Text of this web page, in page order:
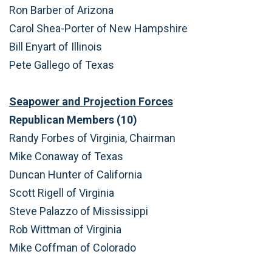
Ron Barber of Arizona
Carol Shea-Porter of New Hampshire
Bill Enyart of Illinois
Pete Gallego of Texas
Seapower and Projection Forces
Republican Members (10)
Randy Forbes of Virginia, Chairman
Mike Conaway of Texas
Duncan Hunter of California
Scott Rigell of Virginia
Steve Palazzo of Mississippi
Rob Wittman of Virginia
Mike Coffman of Colorado